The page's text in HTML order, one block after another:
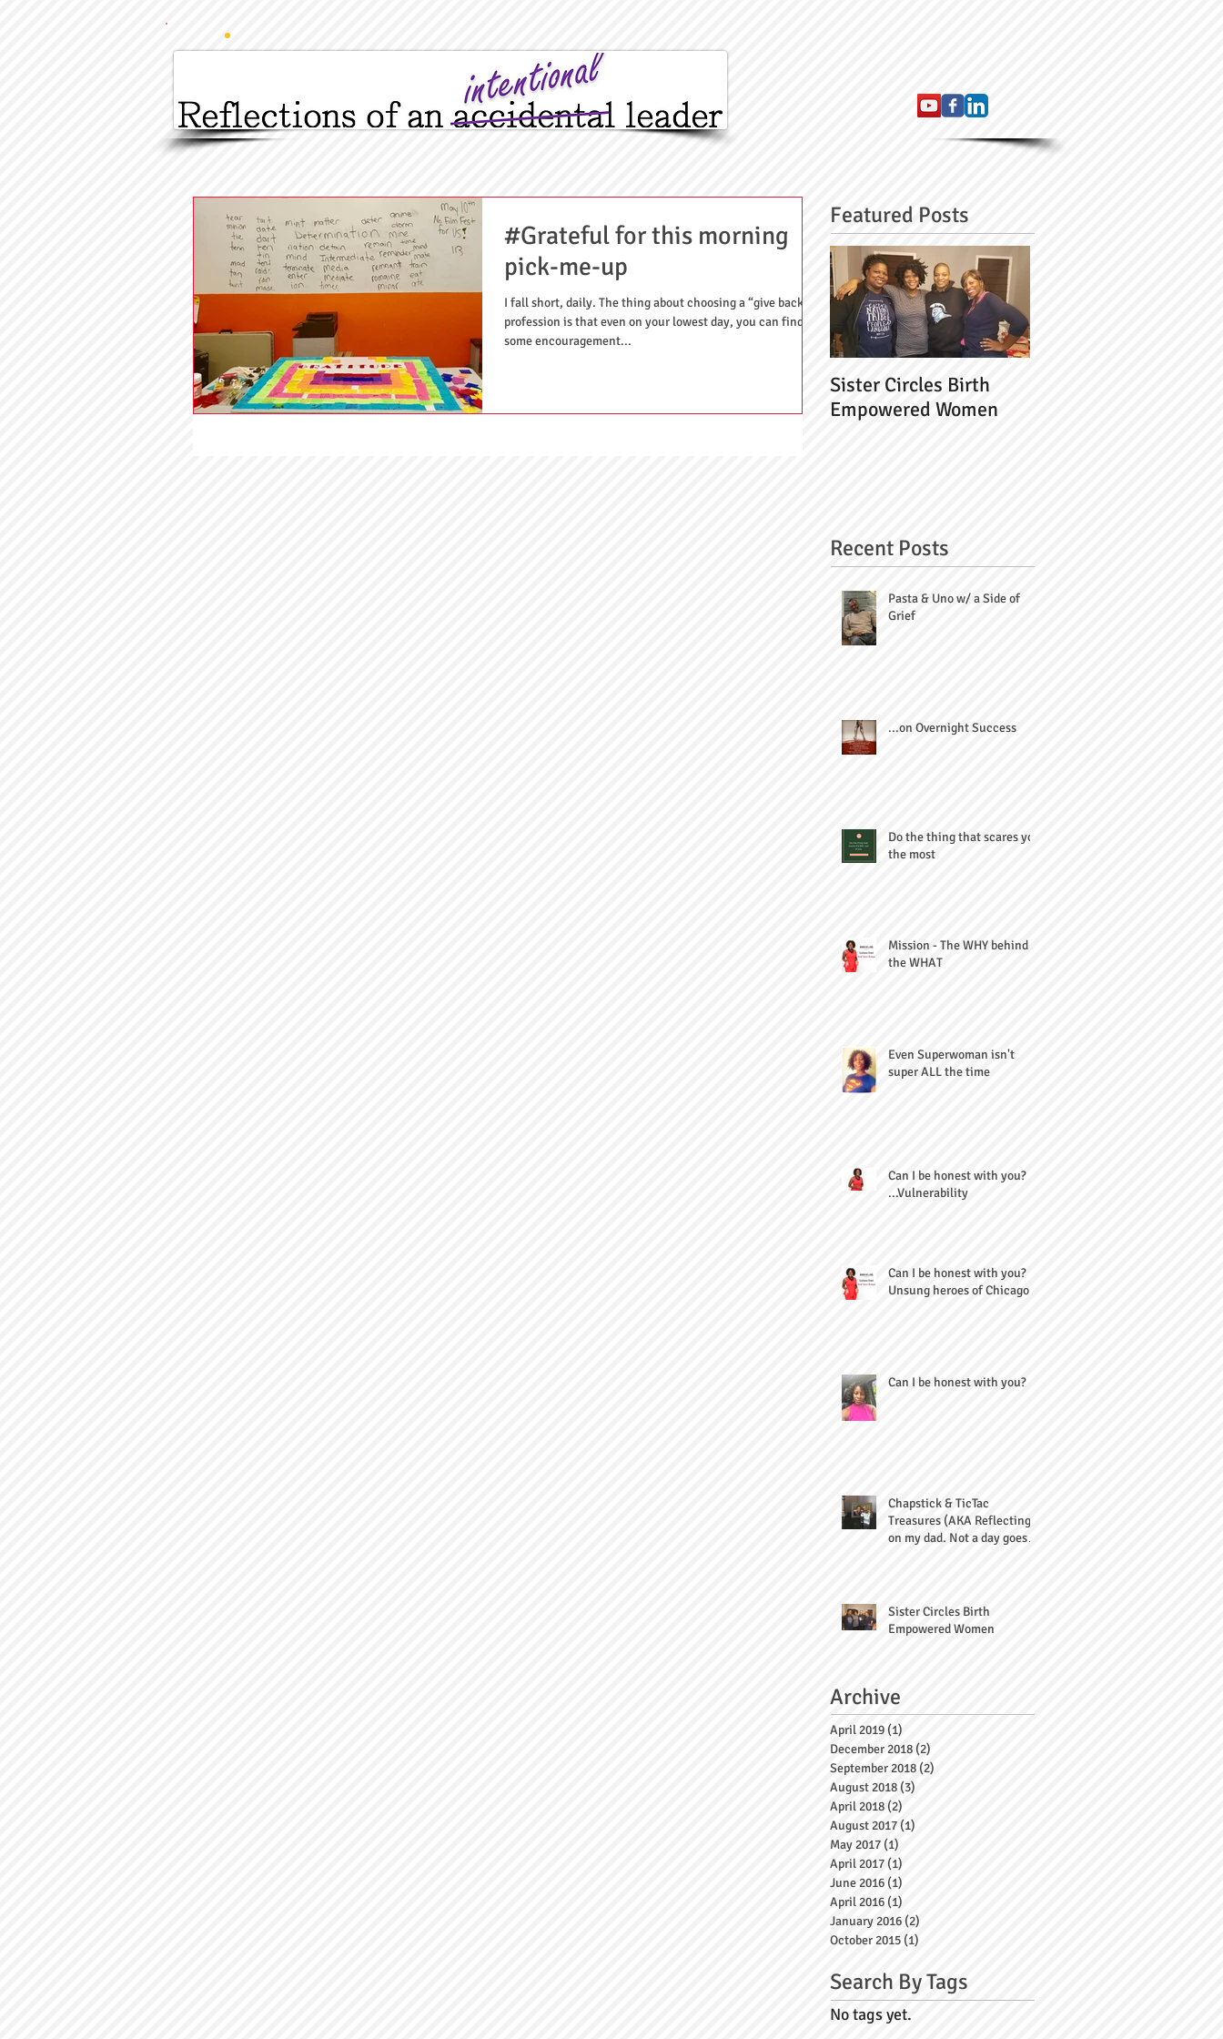
#Grateful for this morning
pick-me-up
I fall short, daily. The thing about choosing a “give back”
profession is that even on your lowest day, you can find
some encouragement...
Featured Posts
Sister Circles Birth
Empowered Women
Recent Posts
Pasta & Uno w/ a Side of
Grief
...on Overnight Success
Do the thing that scares you
the most
Mission - The WHY behind
the WHAT
Even Superwoman isn't
super ALL the time
Can I be honest with you?
...Vulnerability
Can I be honest with you?
Unsung heroes of Chicago
Can I be honest with you?
Chapstick & TicTac
Treasures (AKA Reflecting
on my dad. Not a day goes
Sister Circles Birth
Empowered Women
Archive
April 2019(1)
December 2018(2)
September 2018 (2)
August 2018 (3)
April 2018(2)
August 2017 (1)
May 2017 (1)
April 2017(1)
June 2016 (1)
April 2016 (1)
January 2016(2)
October 2015 (1)
Search By Tags
No tags yet.